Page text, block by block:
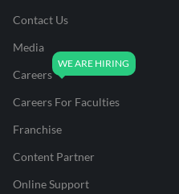
Contact Us
Media
Careers
Careers For Faculties
Franchise
Content Partner
Online Support